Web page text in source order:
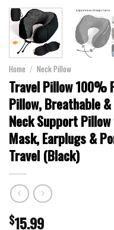
Home / Neck Pillow
Travel Pillow 100%
Pillow, Breathable
Neck Support
Mask, Earplugs &
Travel (Black)
$15.99